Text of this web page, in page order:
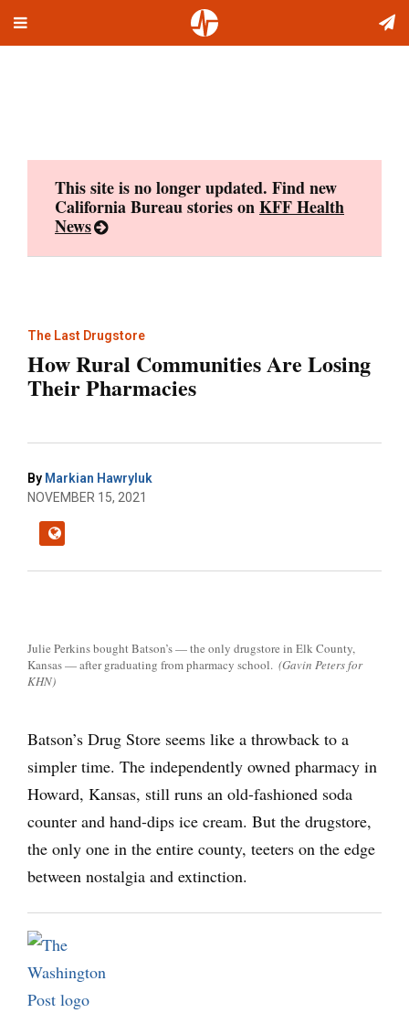
Toggle
This site is no longer updated. Find new
California Bureau stories onKFF Health
News
The Last Drugstore
How Rural Communities Are Losing
Their Pharmacies
By Markian Hawryluk
NOVEMBER 15, 2021
Julie Perkins bought Batson’s — the only drugstore in Elk County,
Kansas — after graduating from pharmacy school. (Gavin Peters for
KHN)
Batson’s Drug Store seems like a throwback to a
simpler time. The independently owned pharmacy in
Howard, Kansas, still runs an old-fashioned soda
counter and hand-dips ice cream. But the drugstore,
the only one in the entire county, teeters on the edge
between nostalgia and extinction.